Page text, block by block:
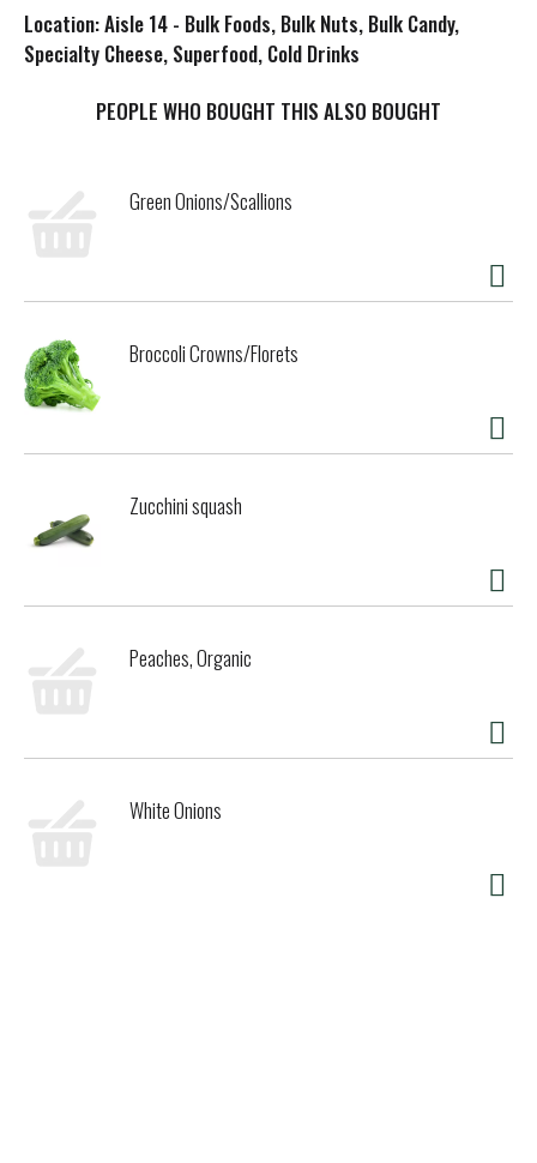
s
t
Location: Aisle 14 - Bulk Foods, Bulk Nuts, Bulk Candy,
Specialty Cheese, Superfood, Cold Drinks
PEOPLE WHO BOUGHT THIS ALSO BOUGHT
Green Onions/Scallions
Broccoli Crowns/Florets
Zucchini squash
Peaches, Organic
White Onions